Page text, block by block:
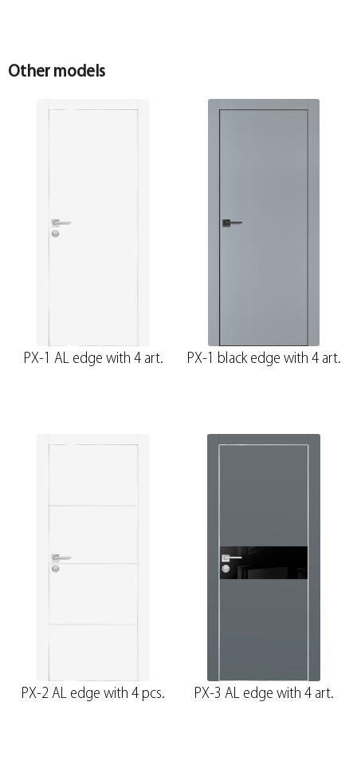
Other models
PX-1 AL edge with 4 art. PX-1 black edge with 4 art.
PX-2 AL edge with 4 pcs. PX-3 AL edge with 4 art.